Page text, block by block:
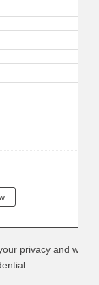
privacy and we